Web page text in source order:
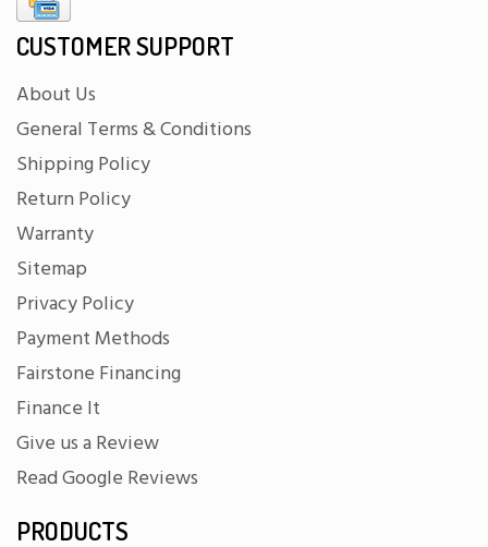
CUSTOMER SUPPORT
About Us
General Terms & Conditions
Shipping Policy
Return Policy
Warranty
Sitemap
Privacy Policy
Payment Methods
Fairstone Financing
Finance It
Give us a Review
Read Google Reviews
PRODUCTS